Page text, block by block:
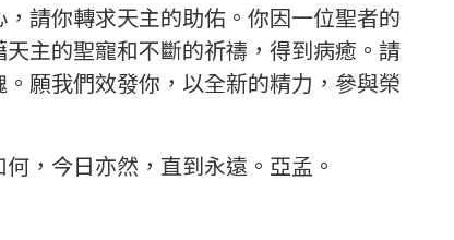
請你轉求天主的助佑。你因一位聖者的
主的聖寵和不斷的祈禱，得到病癒。請
願我們效發你，以全新的精力，參與榮
，今日亦然，直到永遠。亞孟。